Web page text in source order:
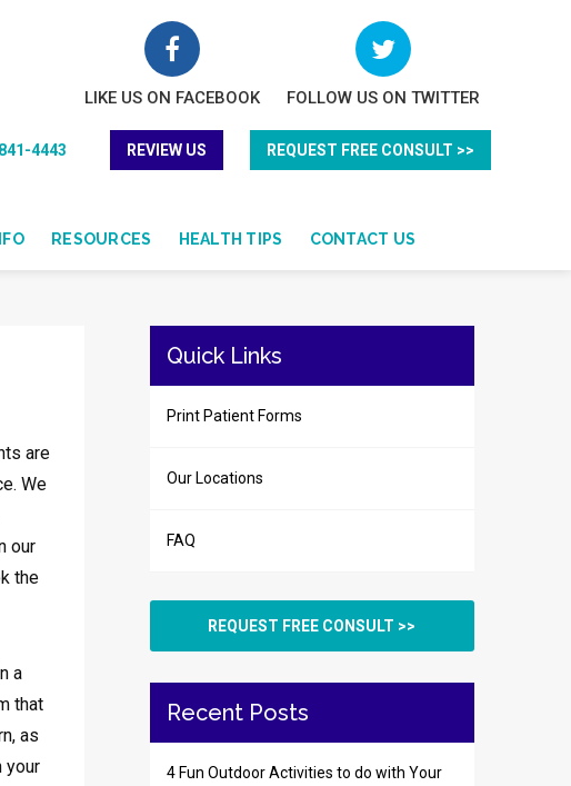
LIKE US ON FACEBOOK FOLLOW US ON TWITTER
4443 REVIEW US REQUEST FREE CONSULT >>
RESOURCES HEALTH TIPS CONTACT US
are
We
our
the
a
that
as
your
Quick Links
Print Patient Forms
Our Locations
FAQ
REQUEST FREE CONSULT >>
Recent Posts
4 Fun Outdoor Activities to do with Your